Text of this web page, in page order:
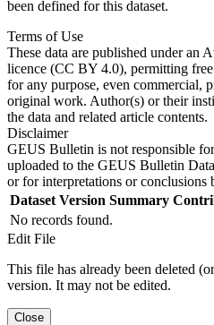
been defined for this dataset.
Terms of Use
These data are published under an
licence (CC BY 4.0), permitting
for any purpose, even commercial,
original work. Author(s) or their
the data and related article contents.
Disclaimer
GEUS Bulletin is not responsible
uploaded to the GEUS Bulletin
or for interpretations or conclusions
Dataset Version Summary
No records found.
Edit File
This file has already been deleted
version. It may not be edited.
Close